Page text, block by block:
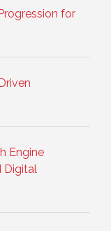
for
Engine
Digital